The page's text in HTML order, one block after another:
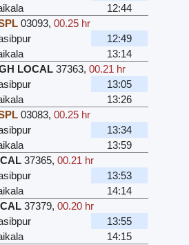
12:44
03093,00.25 hr
12:49
13:14
LOCAL 37363,00.21 hr
13:05
13:26
03083,00.25 hr
13:34
13:59
37365,00.21 hr
13:53
14:14
37379,00.20 hr
13:55
14:15